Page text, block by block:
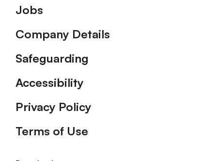
Footer
Jobs
Company Details
Safeguarding
Accessibility
Privacy Policy
Terms of Use